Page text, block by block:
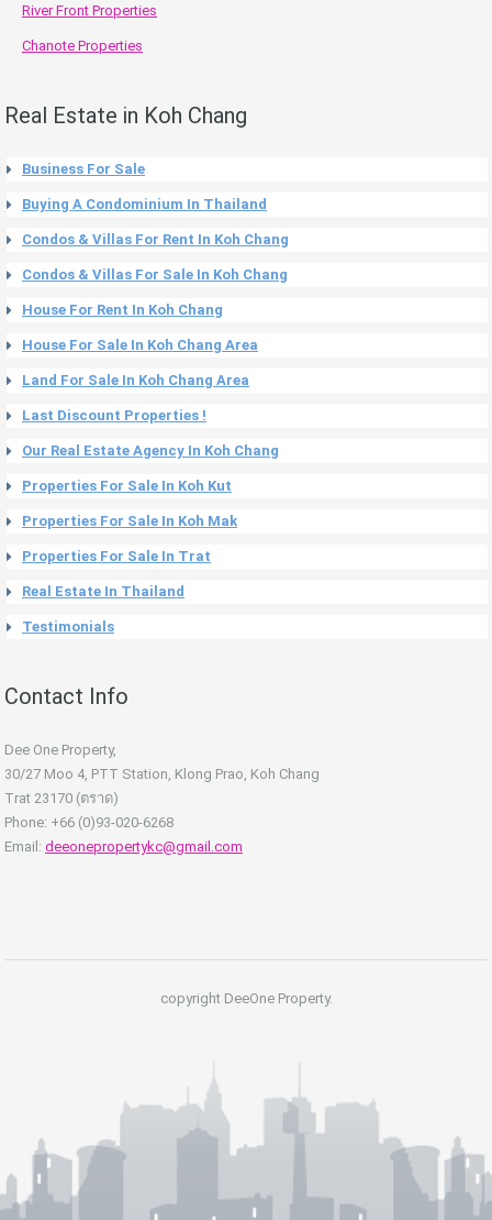
River Front Properties
Chanote Properties
Real Estate in Koh Chang
Business For Sale
Buying A Condominium In Thailand
Condos & Villas For Rent In Koh Chang
Condos & Villas For Sale In Koh Chang
House For Rent In Koh Chang
House For Sale In Koh Chang Area
Land For Sale In Koh Chang Area
Last Discount Properties !
Our Real Estate Agency In Koh Chang
Properties For Sale In Koh Kut
Properties For Sale In Koh Mak
Properties For Sale In Trat
Real Estate In Thailand
Testimonials
Contact Info
Dee One Property,
30/27 Moo 4, PTT Station, Klong Prao, Koh Chang
Trat 23170 (ตราด)
Phone: +66 (0)93-020-6268
Email: deeonepropertykc@gmail.com
copyright DeeOne Property.